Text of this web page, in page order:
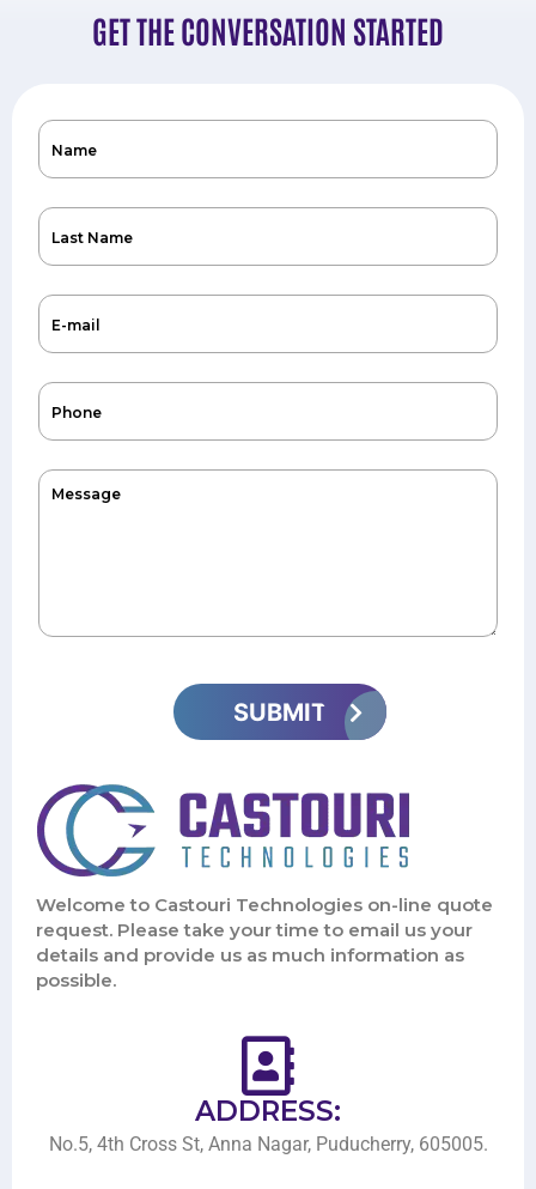
GET THE CONVERSATION STARTED
Welcome to Castouri Technologies on-line quote
request. Please take your time to email us your
details and provide us as much information as
possible.
ADDRESS:
No.5, 4th Cross St, Anna Nagar, Puducherry, 605005.